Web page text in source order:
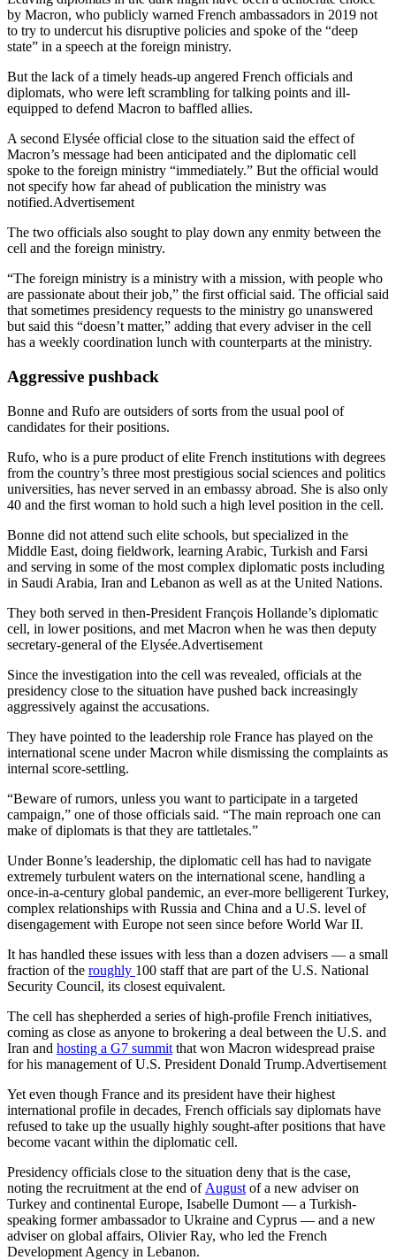
by Macron, who publicly warned French ambassadors in 2019 not
to try to undercut his disruptive policies and spoke of the “deep
state” in a speech at the foreign ministry.
But the lack of a timely heads-up angered French officials and
diplomats, who were left scrambling for talking points and ill-
equipped to defend Macron to baffled allies.
A second Elysée official close to the situation said the effect of
Macron’s message had been anticipated and the diplomatic cell
spoke to the foreign ministry “immediately.” But the official would
not specify how far ahead of publication the ministry was
notified.Advertisement
The two officials also sought to play down any enmity between the
cell and the foreign ministry.
“The foreign ministry is a ministry with a mission, with people who
are passionate about their job,” the first official said. The official said
that sometimes presidency requests to the ministry go unanswered
but said this “doesn’t matter,” adding that every adviser in the cell
has a weekly coordination lunch with counterparts at the ministry.
Aggressive pushback
Bonne and Rufo are outsiders of sorts from the usual pool of
candidates for their positions.
Rufo, who is a pure product of elite French institutions with degrees
from the country’s three most prestigious social sciences and politics
universities, has never served in an embassy abroad. She is also only
40 and the first woman to hold such a high level position in the cell.
Bonne did not attend such elite schools, but specialized in the
Middle East, doing fieldwork, learning Arabic, Turkish and Farsi
and serving in some of the most complex diplomatic posts including
in Saudi Arabia, Iran and Lebanon as well as at the United Nations.
They both served in then-President François Hollande’s diplomatic
cell, in lower positions, and met Macron when he was then deputy
secretary-general of the Elysée.Advertisement
Since the investigation into the cell was revealed, officials at the
presidency close to the situation have pushed back increasingly
aggressively against the accusations.
They have pointed to the leadership role France has played on the
international scene under Macron while dismissing the complaints as
internal score-settling.
“Beware of rumors, unless you want to participate in a targeted
campaign,” one of those officials said. “The main reproach one can
make of diplomats is that they are tattletales.”
Under Bonne’s leadership, the diplomatic cell has had to navigate
extremely turbulent waters on the international scene, handling a
once-in-a-century global pandemic, an ever-more belligerent Turkey,
complex relationships with Russia and China and a U.S. level of
disengagement with Europe not seen since before World War II.
It has handled these issues with less than a dozen advisers — a small
fraction of the roughly 100 staff that are part of the U.S. National
Security Council, its closest equivalent.
The cell has shepherded a series of high-profile French initiatives,
coming as close as anyone to brokering a deal between the U.S. and
Iran and hosting a G7 summit that won Macron widespread praise
for his management of U.S. President Donald Trump.Advertisement
Yet even though France and its president have their highest
international profile in decades, French officials say diplomats have
refused to take up the usually highly sought-after positions that have
become vacant within the diplomatic cell.
Presidency officials close to the situation deny that is the case,
noting the recruitment at the end of August of a new adviser on
Turkey and continental Europe, Isabelle Dumont — a Turkish-
speaking former ambassador to Ukraine and Cyprus — and a new
adviser on global affairs, Olivier Ray, who led the French
Development Agency in Lebanon.